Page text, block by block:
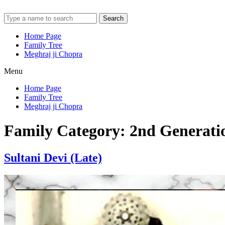
Search
Home Page
Family Tree
Meghraj ji Chopra
Menu
Home Page
Family Tree
Meghraj ji Chopra
Family Category: 2nd
Sultani Devi (Late)